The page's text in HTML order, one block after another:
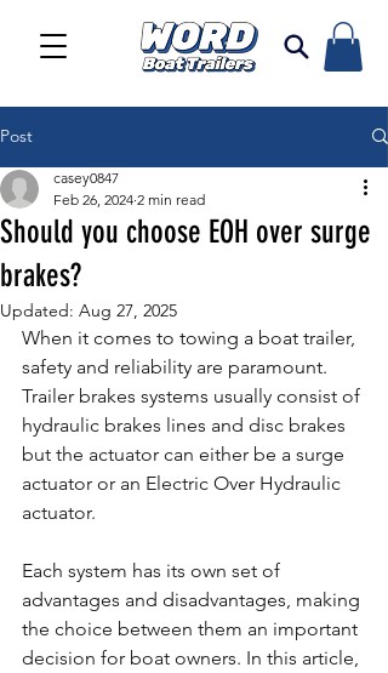
Post
Should you choose EOH over surge
brakes?
casey0847
Feb 26, 2024 2 min read
Updated: Aug 27, 2025
When it comes to towing a boat trailer,
safety and reliability are paramount.
Trailer brakes systems usually consist of
hydraulic brakes lines and disc brakes
but the actuator can either be a surge
actuator or an Electric Over Hydraulic
actuator.
Each system has its own set of
advantages and disadvantages, making
the choice between them an important
decision for boat owners. In this article,